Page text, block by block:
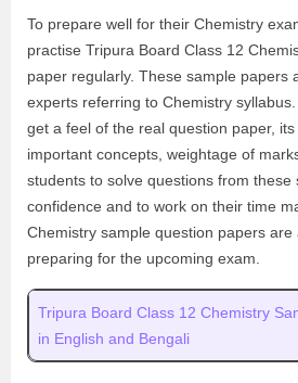
To prepare well for their Chemistry
practise Tripura Board Class 12
paper regularly. These sample papers
experts referring to Chemistry
get a feel of the real question paper, its
important concepts, weightage of
students to solve questions from these
confidence and to work on their time
Chemistry sample question papers are
preparing for the upcoming exam.
Tripura Board Class 12 Chemistry
in English and Bengali